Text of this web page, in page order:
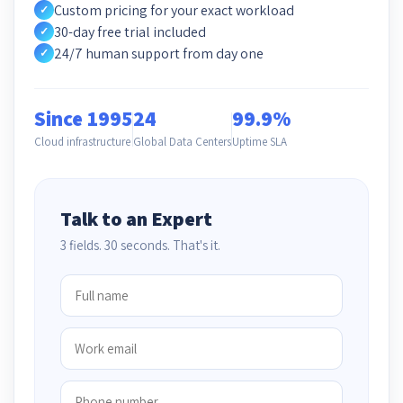
✓ Custom pricing for your exact workload
✓ 30-day free trial included
✓ 24/7 human support from day one
Since 1995
Cloud infrastructure
24
Global Data Centers
99.9%
Uptime SLA
Talk to an Expert
3 fields. 30 seconds. That's it.